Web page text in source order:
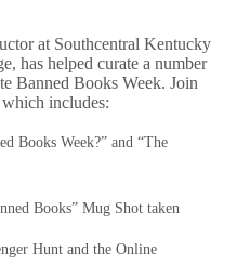
at Southcentral Kentucky
has helped curate a number
Banned Books Week. Join
includes:
Books Week?” and “The
Books” Mug Shot taken
Hunt and the Online